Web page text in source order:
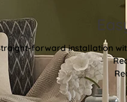
forward installation